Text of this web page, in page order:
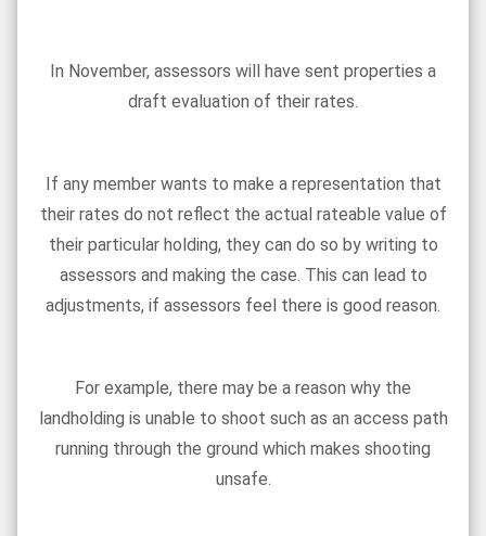
In November, assessors will have sent properties a
draft evaluation of their rates.
If any member wants to make a representation that
their rates do not reflect the actual rateable value of
their particular holding, they can do so by writing to
assessors and making the case. This can lead to
adjustments, if assessors feel there is good reason.
For example, there may be a reason why the
landholding is unable to shoot such as an access path
running through the ground which makes shooting
unsafe.